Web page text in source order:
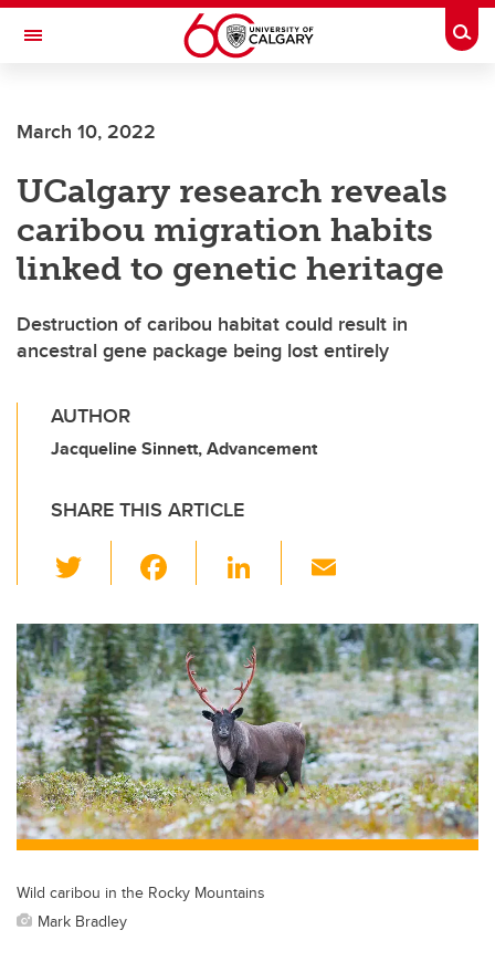
Skip to main content
Toggle Navigation
March 10, 2022
UCalgary research reveals
caribou migration habits
linked to genetic heritage
Destruction of caribou habitat could result in
ancestral gene package being lost entirely
AUTHOR
Jacqueline Sinnett, Advancement
SHARE THIS ARTICLE
wi
tt
er
c
e
b
o
o
k
Li
k
e
dI
n
ail
Wild caribou in the Rocky Mountains
Mark Bradley